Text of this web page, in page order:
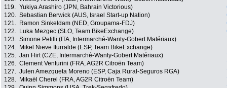
119. Yukiya Arashiro (JPN, Bahrain Victorious)
120. Sebastian Berwick (AUS, Israel Start-up Nation)
121.
Ramon Sinkeldam (NED, Groupama-FDJ)
122.
Luka Mezgec (SLO, Team BikeExchange)
123. Simone Petilli (ITA, Intermarché-Wanty-Gobert Matériaux)
124.
Mikel Nieve Iturralde (ESP, Team BikeExchange)
125. Jan Hirt (CZE, Intermarché-Wanty-Gobert Matériaux)
126. Clement Venturini (FRA, AG2R Citroën Team)
127. Julen Amezqueta Moreno (ESP, Caja Rural-Seguros RGA)
128.
Mikaël Cherel (FRA, AG2R Citroën Team)